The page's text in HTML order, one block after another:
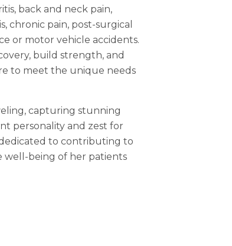
back and neck pain,
chronic pain, post-surgical
or motor vehicle accidents.
build strength, and
to meet the unique needs
capturing stunning
personality and zest for
dedicated to contributing to
well-being of her patients